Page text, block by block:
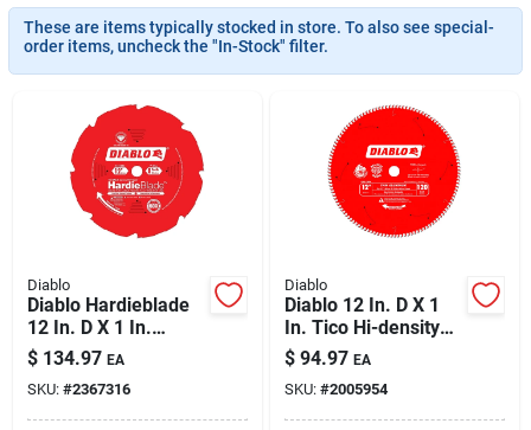
Cart
These are items typically stocked in store. To also see special-
order items, uncheck the "In-Stock" filter.
Diablo
Diablo Hardieblade
12 In. D X 1 In.
Polycrystalline
Diamond Fiber
Cement Blade 8
Teeth 1 Pk
$ 134.97 EA
SKU: #2367316
Diablo
Diablo 12 In. D X 1
In. Tico Hi-density
Carbide Circular Saw
Blade 120 Teeth 1
Pk
$ 94.97 EA
SKU: #2005954